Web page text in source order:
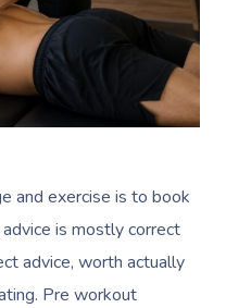
and exercise is to book
is mostly correct
advice, worth actually
Pre workout